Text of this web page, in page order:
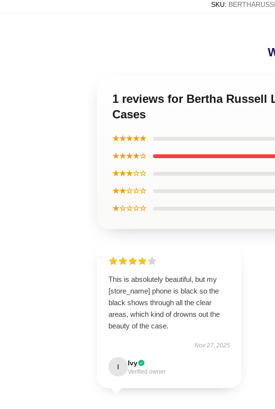
SKU:
1 reviews for Bertha Russell
Cases
★★★★★
★★★★☆
★★★☆☆
★★☆☆☆
★☆☆☆☆
This is absolutely beautiful, but my
[store_name] phone is black so the
black shows through all the clear
areas, which kind of drowns out the
beauty of the case.
Nov 27, 2025
I Ivy
Verified owner